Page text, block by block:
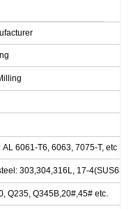
AL 6061-T6, 6063, 7075-T, etc
303,304,316L, 17-
Q235, Q345B,20#,45# etc.